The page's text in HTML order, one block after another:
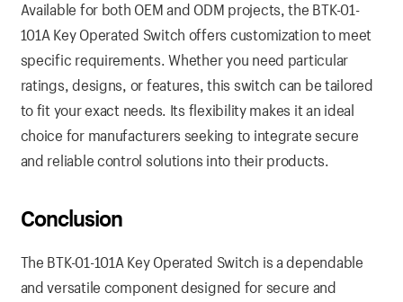
Available for both OEM and ODM projects, the BTK-01-
101A Key Operated Switch offers customization to meet
specific requirements. Whether you need particular
ratings, designs, or features, this switch can be tailored
to fit your exact needs. Its flexibility makes it an ideal
choice for manufacturers seeking to integrate secure
and reliable control solutions into their products.
Conclusion
The BTK-01-101A Key Operated Switch is a dependable
and versatile component designed for secure and